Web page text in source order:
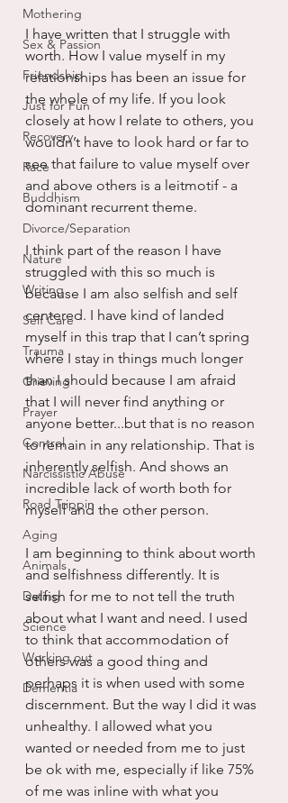
Mothering
Sex & Passion
Friendship
Just for Fun
Recovery
Race
Buddhism
Divorce/Separation
Nature
Writing
Self Care
Trauma
Grieving
Prayer
Control
Narcissistic Abuse
Road Trippin
Aging
Animals
Dating
Science
Working out
Dementia
I have written that I struggle with
worth. How I value myself in my
relationships has been an issue for
the whole of my life. If you look
closely at how I relate to others, you
wouldn’t have to look hard or far to
see that failure to value myself over
and above others is a leitmotif - a
dominant recurrent theme.
I think part of the reason I have
struggled with this so much is
because I am also selfish and self
centered. I have kind of landed
myself in this trap that I can’t spring
where I stay in things much longer
than I should because I am afraid
that I will never find anything or
anyone better...but that is no reason
to remain in any relationship. That is
inherently selfish. And shows an
incredible lack of worth both for
myself and the other person.
I am beginning to think about worth
and selfishness differently. It is
selfish for me to not tell the truth
about what I want and need. I used
to think that accommodation of
others was a good thing and
perhaps it is when used with some
discernment. But the way I did it was
unhealthy. I allowed what you
wanted or needed from me to just
be ok with me, especially if like 75%
of me was inline with what you